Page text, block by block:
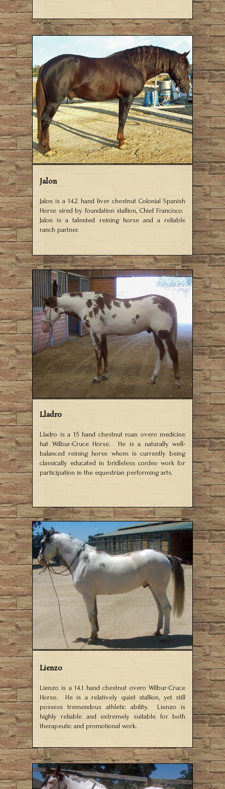
Jalon
Jalon is a 14.2 hand liver chestnut Colonial Spanish
Horse sired by foundation stallion, Chief Francisco.
Jalon is a talented reining horse and a reliable
ranch partner.
Lladro
Lladro is a 15 hand chestnut roan overo medicine
hat Wilbur-Cruce Horse. He is a naturally well-
balanced reining horse whom is currently being
classically educated in bridleless cordeo work for
participation in the equestrian performing arts.
Lienzo
Lienzo is a 14.1 hand chestnut overo Wilbur-Cruce
Horse. He is a relatively quiet stallion, yet still
possess tremendous athletic ability. Lienzo is
highly reliable and extremely suitable for both
therapeutic and promotional work.